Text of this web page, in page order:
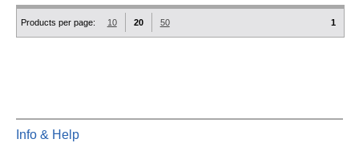
Products per page: 10 20 50 1
Info & Help